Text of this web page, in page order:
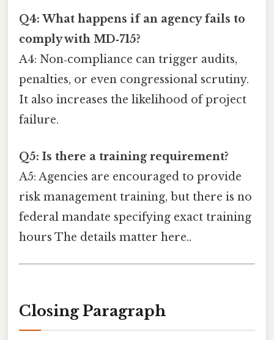
Q4: What happens if an agency fails to
comply with MD‑715?
A4: Non‑compliance can trigger audits,
penalties, or even congressional scrutiny.
It also increases the likelihood of project
failure.
Q5: Is there a training requirement?
A5: Agencies are encouraged to provide
risk management training, but there is no
federal mandate specifying exact training
hours The details matter here..
Closing Paragraph